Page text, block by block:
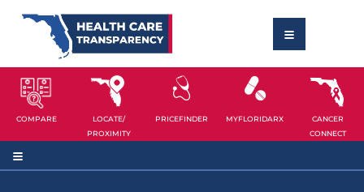
COMPARE
LOCATE/
PROXIMITY
PRICEFINDER MYFLORIDARX
CANCER
CONNECT